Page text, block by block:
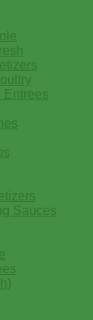
Entrees
Sauces